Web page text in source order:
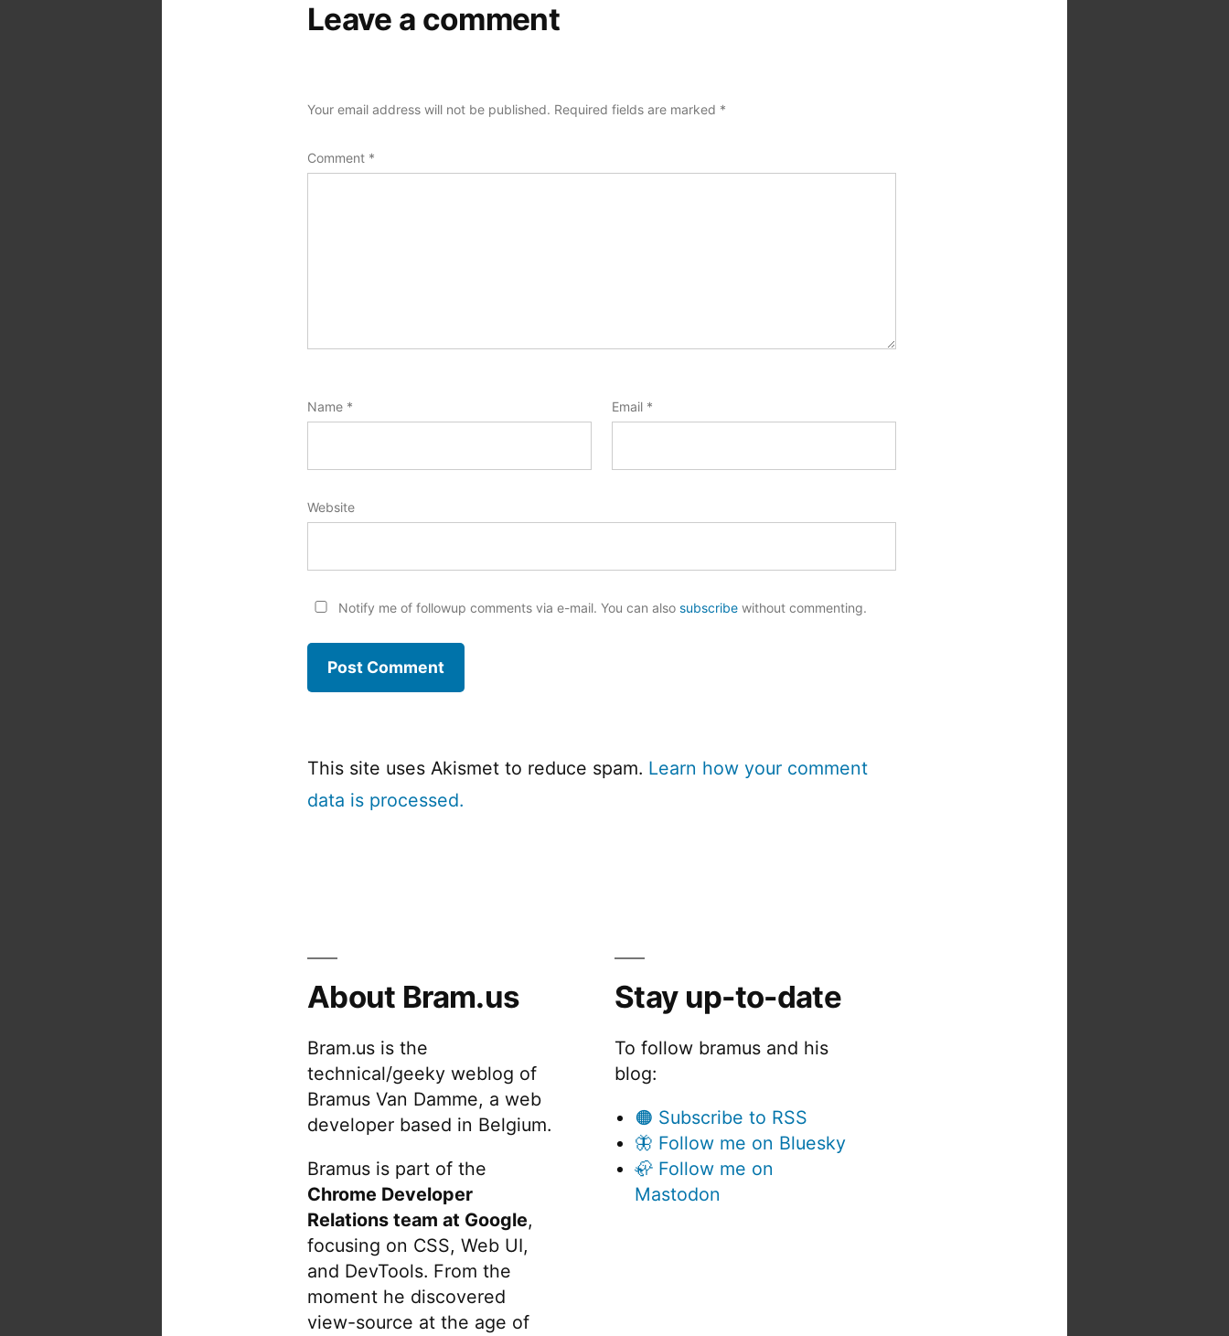
Leave a comment
Your email address will not be published. Required fields are marked *
Comment *
Name * Email *
Website
Notify me of followup comments via e-mail. You can also subscribewithout commenting.
This site uses Akismet to reduce spam. Learn how your comment
data is processed.
About Bram.us
Bram.us is the
technical/geeky weblog of
Bramus Van Damme, a web
developer based in Belgium.
Bramus is part of the
Chrome Developer
Relations team at Google,
focusing on CSS, Web UI,
and DevTools. From the
moment he discovered
view-source at the age of
Stay up-to-date
To follow bramus and his
blog:
🟠 Subscribe to RSS
🦋 Follow me on Bluesky
🦣 Follow me on
Mastodon